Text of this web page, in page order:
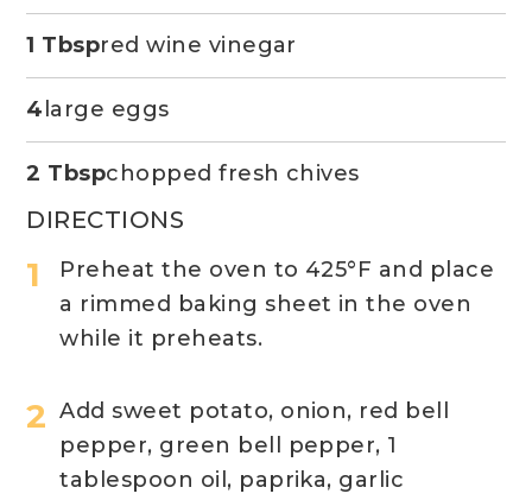
DIRECTIONS
Preheat the oven to 425°F and place
a rimmed baking sheet in the oven
while it preheats.
Add sweet potato, onion, red bell
pepper, green bell pepper, 1
tablespoon oil, paprika, garlic
1 Tbspred wine vinegar
4 large eggs
2 Tbspchopped fresh chives